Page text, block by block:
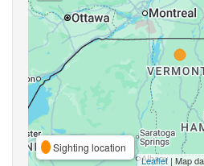
Sighting location
Leaflet | Map